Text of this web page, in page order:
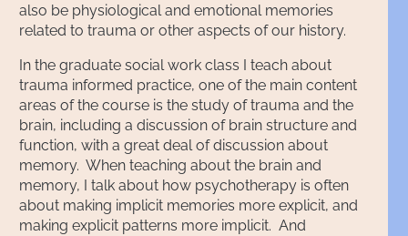
also be physiological and emotional memories
related to trauma or other aspects of our history.
In the graduate social work class I teach about
trauma informed practice, one of the main content
areas of the course is the study of trauma and the
brain, including a discussion of brain structure and
function, with a great deal of discussion about
memory. When teaching about the brain and
memory, I talk about how psychotherapy is often
about making implicit memories more explicit, and
making explicit patterns more implicit. And